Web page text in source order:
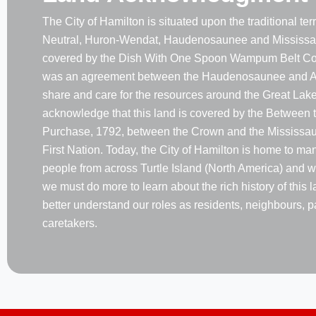
The City of Hamilton is situated upon the traditional
Neutral, Huron-Wendat, Haudenosaunee and
covered by the Dish With One Spoon Wampum Belt
was an agreement between the Haudenosaunee and
share and care for the resources around the Great
acknowledge that this land is covered by the Between
Purchase, 1792, between the Crown and the
First Nation. Today, the City of Hamilton is home to
people from across Turtle Island (North America) and
we must do more to learn about the rich history of this
better understand our roles as residents, neighbours,
caretakers.